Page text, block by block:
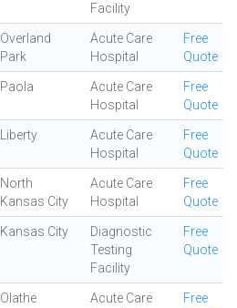
Facility
Overland
Park
Acute Care
Hospital
Free
Quote
Paola
Acute Care
Hospital
Free
Quote
Liberty
Acute Care
Hospital
Free
Quote
North
Kansas City
Acute Care
Hospital
Free
Quote
Kansas City
Diagnostic
Testing
Facility
Free
Quote
Olathe
Acute Care
Free